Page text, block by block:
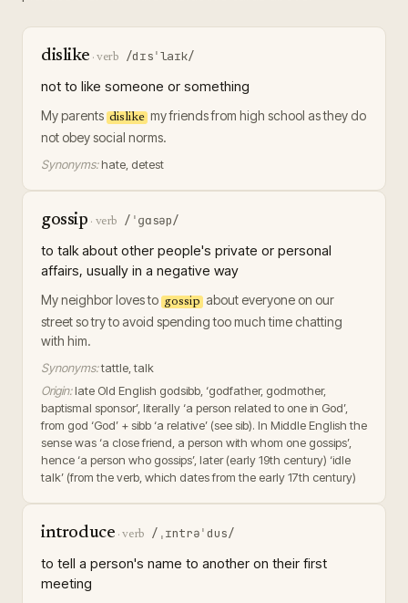
dislike ·verb /dɪsˈlaɪk/
not to like someone or something
My parents dislike my friends from high school as they do
not obey social norms.
Synonyms: hate, detest
gossip · verb /ˈɡɑsəp/
to talk about other people's private or personal
affairs, usually in a negative way
My neighbor loves to gossip about everyone on our
street so try to avoid spending too much time chatting
with him.
Synonyms:tattle, talk
Origin: late Old English godsibb, ‘godfather, godmother,
baptismal sponsor’, literally ‘a person related to one in God’,
from god ‘God’ + sibb ‘a relative’ (see sib). In Middle English the
sense was ‘a close friend, a person with whom one gossips’,
hence ‘a person who gossips’, later (early 19th century) ‘idle
talk’ (from the verb, which dates from the early 17th century)
introduce ·verb /ˌɪntrəˈdus/
to tell a person's name to another on their first
meeting